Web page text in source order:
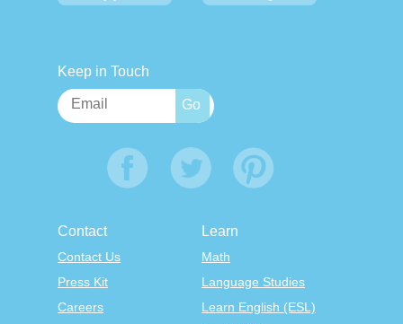
Keep in Touch
Contact
Contact Us
Press Kit
Careers
Learn
Math
Language Studies
Learn English (ESL)